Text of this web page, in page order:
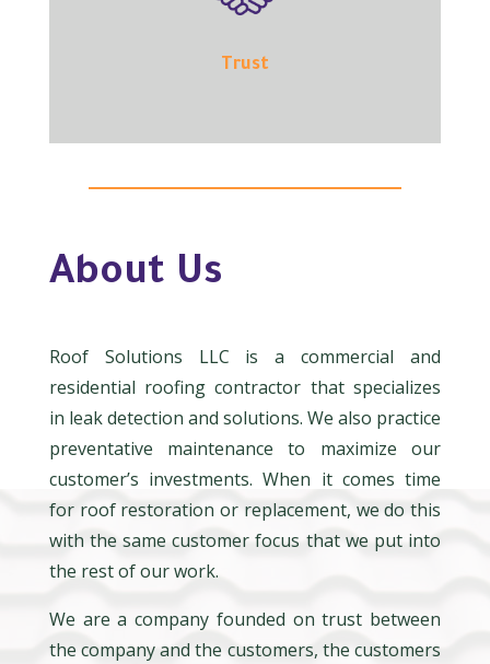
Trust
About Us
Roof Solutions LLC is a commercial and
residential roofing contractor that specializes
in leak detection and solutions. We also practice
preventative maintenance to maximize our
customer’s investments. When it comes time
for roof restoration or replacement, we do this
with the same customer focus that we put into
the rest of our work.
We are a company founded on trust between
the company and the customers, the customers